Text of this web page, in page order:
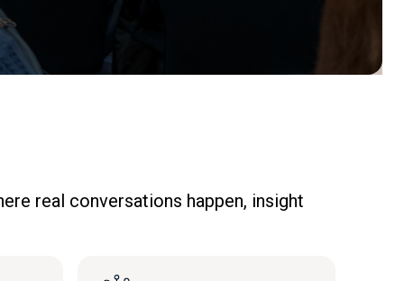
real conversations happen, insight